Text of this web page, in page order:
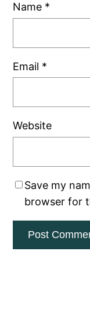
Name *
Email *
Website
Save my
browser for